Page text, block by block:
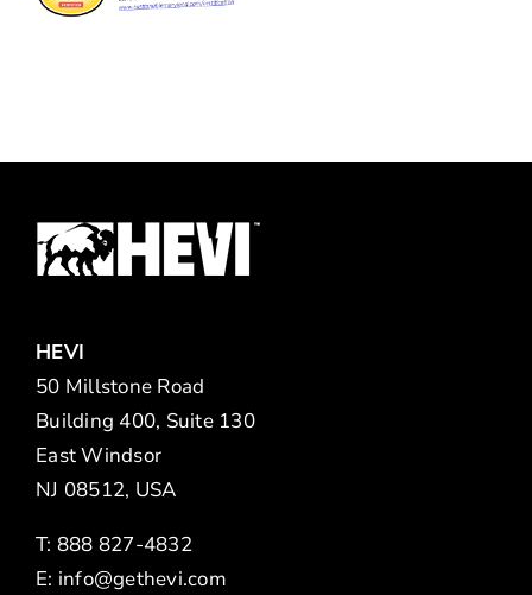
HEVI
50 Millstone Road
Building 400, Suite 130
East Windsor
NJ 08512, USA
T: 888 827-4832
E: info@gethevi.com